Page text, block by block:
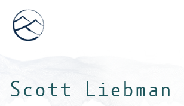
Scott Liebman